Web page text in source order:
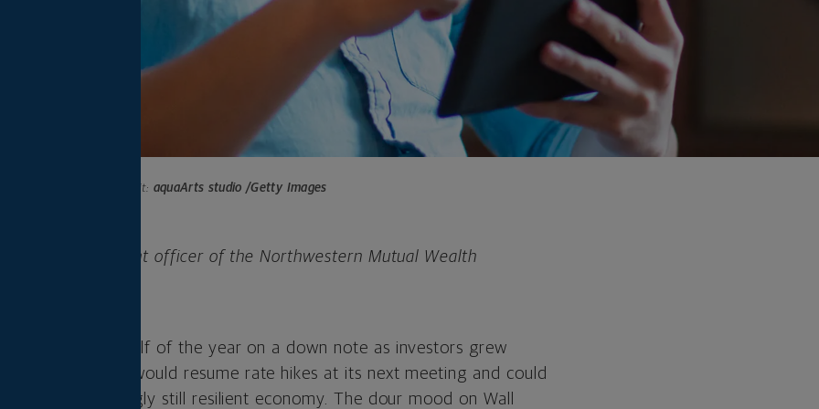
Photo credit: aquaArts studio /Getty Images
is chief investment officer of the Northwestern Mutual Wealth
the second half of the year on a down note as investors grew
Federal Reserve would resume rate hikes at its next meeting and could
to slow a seemingly still resilient economy. The dour mood on Wall